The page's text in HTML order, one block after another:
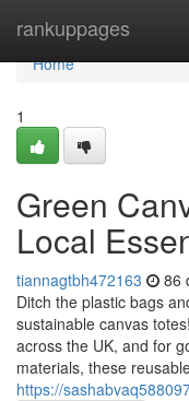
rankuppages
Home
Home
1
Green
Local
tiannagtbh472163 86
Ditch the plastic bags
sustainable canvas
across the UK, and for
materials, these
https://